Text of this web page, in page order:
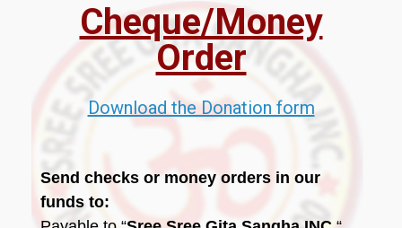
Cheque/Money
Order
Download the Donation form
Send checks or money orders in our
funds to: